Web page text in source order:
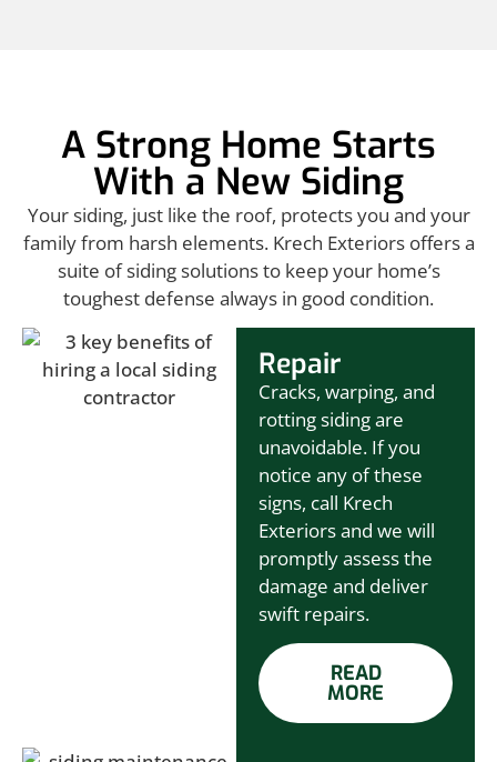
A Strong Home Starts
With a New Siding
Your siding, just like the roof, protects you and your
family from harsh elements. Krech Exteriors offers a
suite of siding solutions to keep your home’s
toughest defense always in good condition.
Repair
Cracks, warping, and
rotting siding are
unavoidable. If you
notice any of these
signs, call Krech
Exteriors and we will
promptly assess the
damage and deliver
swift repairs.
READ
MORE